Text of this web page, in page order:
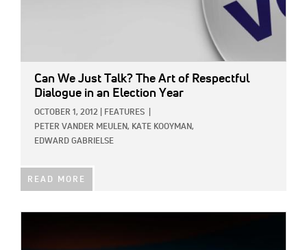
Can We Just Talk? The Art of Respectful
Dialogue in an Election Year
OCTOBER 1, 2012 FEATURES
PETER VANDER MEULEN, KATE KOOYMAN,
EDWARD GABRIELSE
READ MORE